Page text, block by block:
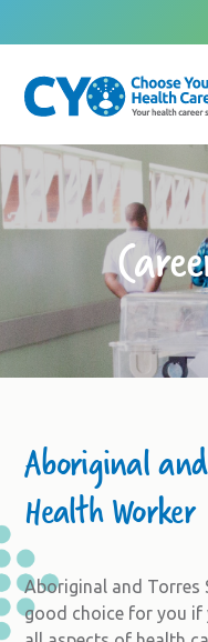
Aboriginal
Health Worker
Aboriginal and Torres
good choice for you if